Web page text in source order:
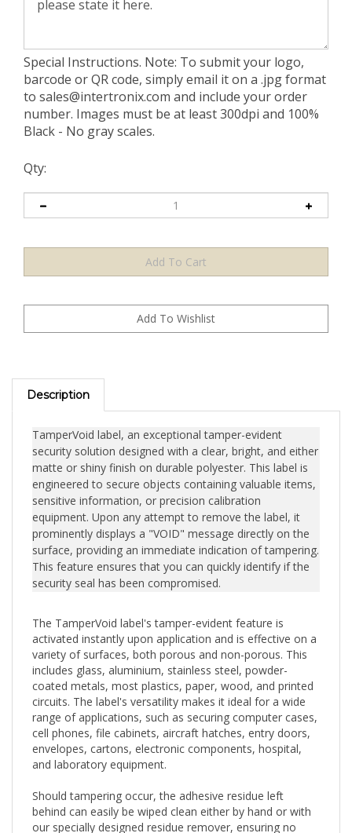
Special Instructions. Note: To submit your logo,
barcode or QR code, simply email it on a .jpg format
to sales@intertronix.com and include your order
number. Images must be at least 300dpi and 100%
Black - No gray scales.
Qty:
Description
security solution designed with a clear, bright, and either
matte or shiny finish on durable polyester. This label is
engineered to secure objects containing valuable items,
sensitive information, or precision calibration
equipment. Upon any attempt to remove the label, it
prominently displays a "VOID" message directly on the
surface, providing an immediate indication of tampering.
This feature ensures that you can quickly identify if the
security seal has been compromised.
activated instantly upon application and is effective on a
variety of surfaces, both porous and non-porous. This
includes glass, aluminium, stainless steel, powder-
coated metals, most plastics, paper, wood, and printed
circuits. The label's versatility makes it ideal for a wide
range of applications, such as securing computer cases,
cell phones, file cabinets, aircraft hatches, entry doors,
envelopes, cartons, electronic components, hospital,
and laboratory equipment.
behind can easily be wiped clean either by hand or with
our specially designed residue remover, ensuring no
damage or marks remain on the surface.